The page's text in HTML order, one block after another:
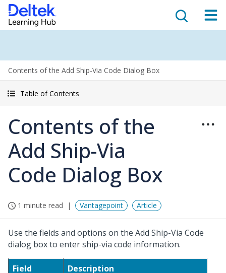
Contents of the Add Ship-Via Code Dialog Box
Table of Contents
Contents of the
Add Ship-Via
Code Dialog Box
1 minute read Vantagepoint Article
Use the fields and options on the Add Ship-Via Code
dialog box to enter ship-via code information.
Field
Description